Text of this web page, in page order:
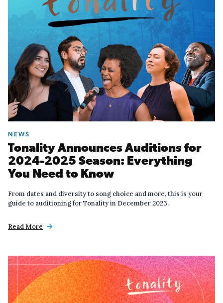
NEWS
Tonality Announces Auditions for
2024-2025 Season: Everything
You Need to Know
From dates and diversity to song choice and more, this is your
guide to auditioning for Tonality in December 2023.
Read More 